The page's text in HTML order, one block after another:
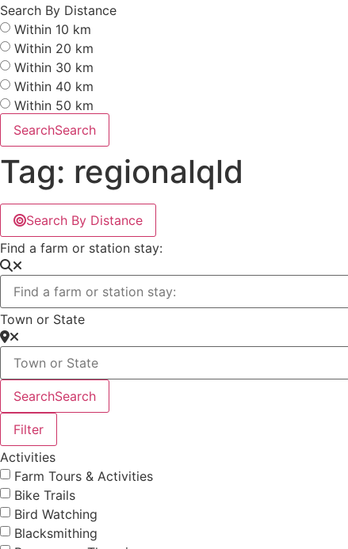
Search By Distance
Within 10 km
Within 20 km
Within 30 km
Within 40 km
Within 50 km
SearchSearch
Tag: regionalqld
Search By Distance
Find a farm or station stay:
Town or State
SearchSearch
Filter
Activities
Farm Tours & Activities
Bike Trails
Bird Watching
Blacksmithing